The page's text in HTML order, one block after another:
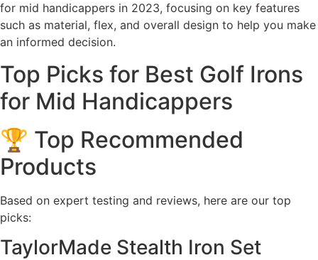
for mid handicappers in 2023, focusing on key features
such as material, flex, and overall design to help you make
an informed decision.
Top Picks for Best Golf Irons
for Mid Handicappers
🏆 Top Recommended
Products
Based on expert testing and reviews, here are our top
picks:
TaylorMade Stealth Iron Set